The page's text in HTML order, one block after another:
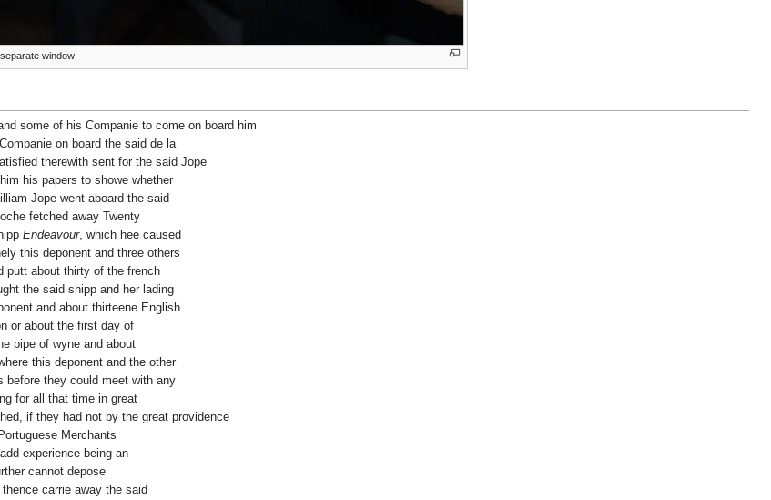
window
some of his Companie to come on board him
on board the said de la
therewith sent for the said Jope
his papers to showe whether
Jope went aboard the said
fetched away Twenty
Endeavour, which hee caused
this deponent and three others
putt about thirty of the french
the said shipp and her lading
and about thirteene English
or about the first day of
pipe of wyne and about
this deponent and the other
before they could meet with any
for all that time in great
if they had not by the great providence
Merchants
experience being an
cannot depose
carrie away the said